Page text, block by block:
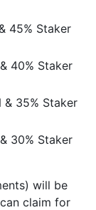
45% Staker
40% Staker
35% Staker
30% Staker
will be
claim for